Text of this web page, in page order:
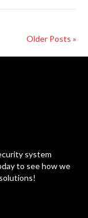
Older Posts »
system
to see how we